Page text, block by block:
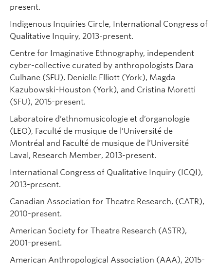
present.
Indigenous Inquiries Circle, International Congress of
Qualitative Inquiry, 2013-present.
Centre for Imaginative Ethnography, independent
cyber-collective curated by anthropologists Dara
Culhane (SFU), Denielle Elliott (York), Magda
Kazubowski-Houston (York), and Cristina Moretti
(SFU), 2015-present.
Laboratoire d’ethnomusicologie et d’organologie
(LEO), Faculté de musique de l’Université de
Montréal and Faculté de musique de l’Université
Laval, Research Member, 2013-present.
International Congress of Qualitative Inquiry (ICQI),
2013-present.
Canadian Association for Theatre Research, (CATR),
2010-present.
American Society for Theatre Research (ASTR),
2001-present.
American Anthropological Association (AAA), 2015-